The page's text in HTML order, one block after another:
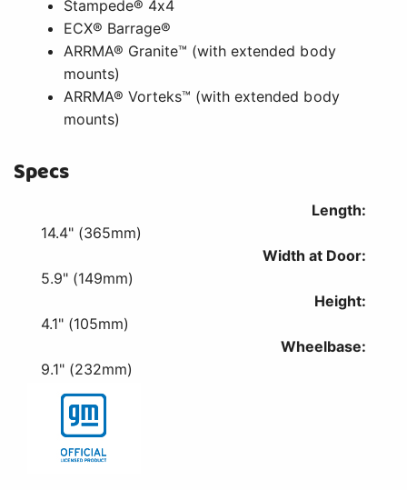
Stampede® 4x4
ECX® Barrage®
ARRMA® Granite™ (with extended body
mounts)
ARRMA® Vorteks™ (with extended body
mounts)
Specs
Length:
14.4" (365mm)
Width at Door:
5.9" (149mm)
Height:
4.1" (105mm)
Wheelbase:
9.1" (232mm)